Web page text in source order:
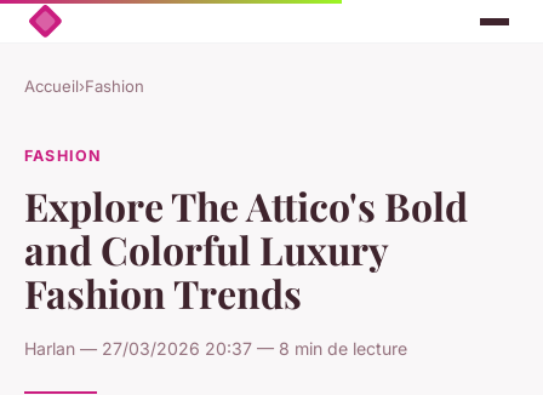
Accueil›Fashion
FASHION
Explore The Attico's Bold
and Colorful Luxury
Fashion Trends
Harlan — 27/03/2026 20:37 — 8 min de lecture